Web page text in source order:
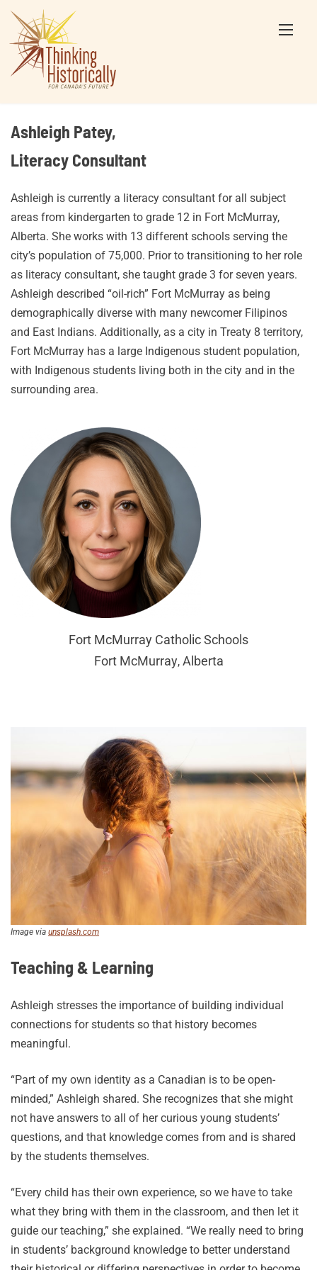
Skip
content
Ashleigh Patey,
Literacy Consultant
Ashleigh is currently a literacy consultant for all subject
areas from kindergarten to grade 12 in Fort McMurray,
Alberta. She works with 13 different schools serving the
city’s population of 75,000. Prior to transitioning to her role
as literacy consultant, she taught grade 3 for seven years.
Ashleigh described “oil-rich” Fort McMurray as being
demographically diverse with many newcomer Filipinos
and East Indians. Additionally, as a city in Treaty 8 territory,
Fort McMurray has a large Indigenous student population,
with Indigenous students living both in the city and in the
surrounding area.
Fort McMurray Catholic Schools
Fort McMurray,Alberta
Image via unsplash.com
Teaching & Learning
Ashleigh stresses the importance of building individual
connections for students so that history becomes
meaningful.
“Part of my own identity as a Canadian is to be open-
minded,” Ashleigh shared. She recognizes that she might
not have answers to all of her curious young students’
questions, and that knowledge comes from and is shared
by the students themselves.
“Every child has their own experience, so we have to take
what they bring with them in the classroom, and then let it
guide our teaching,” she explained. “We really need to bring
in students’ background knowledge to better understand